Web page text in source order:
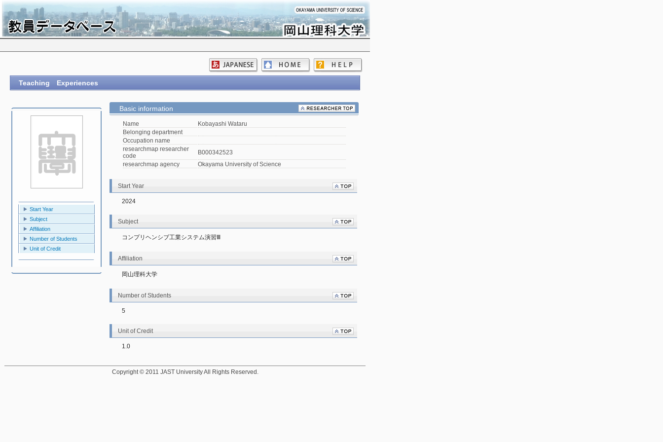
Teaching Experiences
Start Year
Subject
Affiliation
Number of Students
Unit of Credit
Basic information
Name
Kobayashi Wataru
Belonging department
Occupation name
researchmap researcher
code
B000342523
researchmap agency
Okayama University of Science
Start Year
2024
Subject
コンプリヘンシブ工業システム演習Ⅲ
Affiliation
岡山理科大学
Number of Students
5
Unit of Credit
1.0